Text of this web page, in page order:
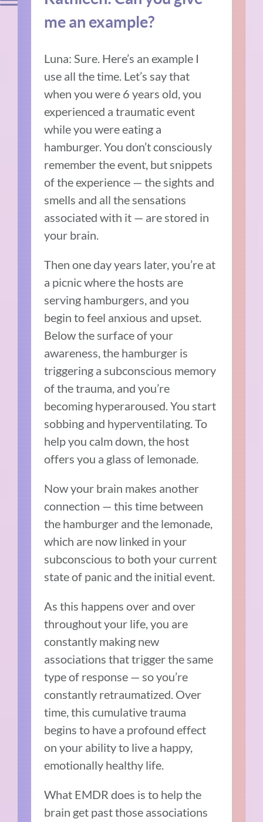
me an example?
Luna: Sure. Here’s an example I
use all the time. Let’s say that
when you were 6 years old, you
experienced a traumatic event
while you were eating a
hamburger. You don’t consciously
remember the event, but snippets
of the experience — the sights and
smells and all the sensations
associated with it — are stored in
your brain.
Then one day years later, you’re at
a picnic where the hosts are
serving hamburgers, and you
begin to feel anxious and upset.
Below the surface of your
awareness, the hamburger is
triggering a subconscious memory
of the trauma, and you’re
becoming hyperaroused. You start
sobbing and hyperventilating. To
help you calm down, the host
offers you a glass of lemonade.
Now your brain makes another
connection — this time between
the hamburger and the lemonade,
which are now linked in your
subconscious to both your current
state of panic and the initial event.
As this happens over and over
throughout your life, you are
constantly making new
associations that trigger the same
type of response — so you’re
constantly retraumatized. Over
time, this cumulative trauma
begins to have a profound effect
on your ability to live a happy,
emotionally healthy life.
What EMDR does is to help the
brain get past those associations